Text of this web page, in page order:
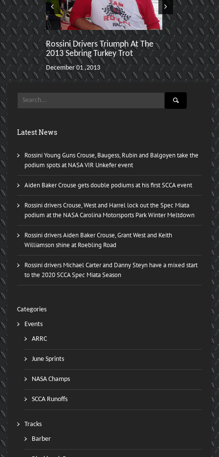
Rossini Drivers Triumph At The
2013 Sebring Turkey Trot
December 01 ,2013
Danny
ARRC (2nd
Road Atlanta
November 02
Latest News
Rossini Young Guns Crouse, Baugess, Rubin and Balgoyen take the
podium spots at NASA VIR Unkefer event
Aiden Baker Crouse gets double podiums at his first SCCA event
Rossini drivers Crouse, West and Harrel lock out the Spec Miata
podium at the NASA Carolina Motorsports Park Winter Meltdown
Rossini drivers Aiden Baker Crouse, Grant West and Keith
Williamson shine at Roebling Road
Rossini drivers Michael Carter and Danny Steyn have a mixed start
to the 2020 SCCA Spec Miata Season
Categories
Events
ARRC
June Sprints
NASA Champs
SCCA Runoffs
Tracks
Barber